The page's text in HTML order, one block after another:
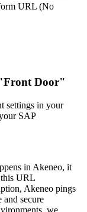
URL (No
Front Door"
settings in your
SAP
in Akeneo, it
this URL
, Akeneo pings
and secure